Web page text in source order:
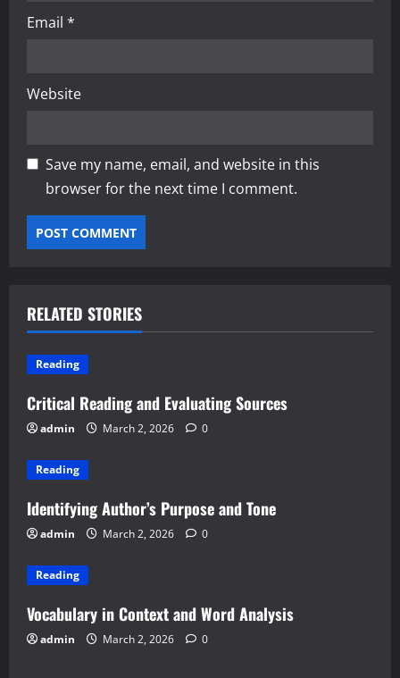
Email *
Website
Save my name, email, and website in this
browser for the next time I comment.
RELATED STORIES
Reading
Critical Reading and Evaluating Sources
admin March 2, 2026 0
Reading
Identifying Author’s Purpose and Tone
admin March 2, 2026 0
Reading
Vocabulary in Context and Word Analysis
admin March 2, 2026 0